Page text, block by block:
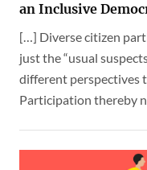
an Inclusive
[…] Diverse citizen
just the “usual
different perspectives
Participation thereby